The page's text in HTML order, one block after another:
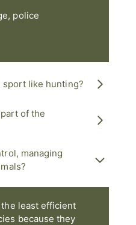
police
sport like hunting?
of the
managing
least efficient
because they